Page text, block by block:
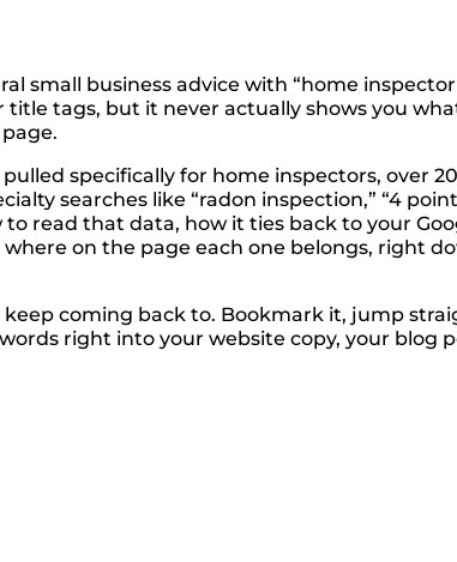
small business advice with “home
tags, but it never actually shows you
specifically for home inspectors, over
searches like “radon inspection,” “4
read that data, how it ties back to your
on the page each one belongs, right
coming back to. Bookmark it, jump
right into your website copy, your blog